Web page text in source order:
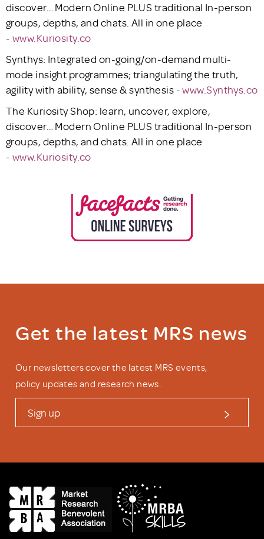
discover… Modern Online PLUS traditional In-person
groups, depths, and chats. All in one place
- www.Kuriosity.co
Synthys: Integrated on-going/on-demand multi-
mode insight programmes; triangulating the truth,
agility with ability, sense & synthesis -www.Synthys.co
The Kuriosity Shop: learn, uncover, explore,
discover… Modern Online PLUS traditional In-person
groups, depths, and chats. All in one place
- www.Kuriosity.co
Get the latest MRS news
Our newsletters cover the latest MRS events,
policy updates and research news.
Sign up